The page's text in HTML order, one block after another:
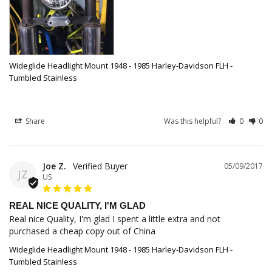
Wideglide Headlight Mount 1948 - 1985 Harley-Davidson FLH -
Tumbled Stainless
Share Was this helpful? 0 0
JZ
05/09/2017
Joe Z.
US
REAL NICE QUALITY, I'M GLAD
Real nice Quality, I'm glad I spent a little extra and not
purchased a cheap copy out of China
Wideglide Headlight Mount 1948 - 1985 Harley-Davidson FLH -
Tumbled Stainless